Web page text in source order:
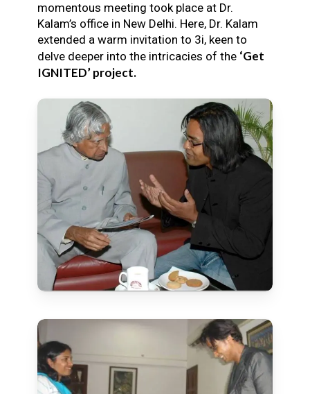
momentous meeting took place at Dr.
Kalam’s office in New Delhi. Here, Dr. Kalam
extended a warm invitation to 3i, keen to
delve deeper into the intricacies of the ‘Get
IGNITED’ project.